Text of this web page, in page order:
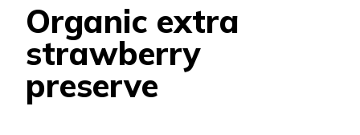
Organic extra
strawberry
preserve